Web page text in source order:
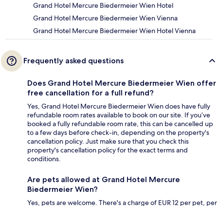
Grand Hotel Mercure Biedermeier Wien Hotel
Grand Hotel Mercure Biedermeier Wien Vienna
Grand Hotel Mercure Biedermeier Wien Hotel Vienna
Frequently asked questions
Does Grand Hotel Mercure Biedermeier Wien offer
free cancellation for a full refund?
Yes, Grand Hotel Mercure Biedermeier Wien does have fully
refundable room rates available to book on our site. If you’ve
booked a fully refundable room rate, this can be cancelled up
to a few days before check-in, depending on the property's
cancellation policy. Just make sure that you check this
property's cancellation policy for the exact terms and
conditions.
Are pets allowed at Grand Hotel Mercure
Biedermeier Wien?
Yes, pets are welcome. There's a charge of EUR 12 per pet, per